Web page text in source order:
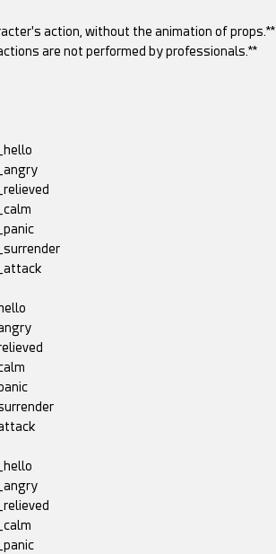
action, without the animation of props.**
are not performed by professionals.**